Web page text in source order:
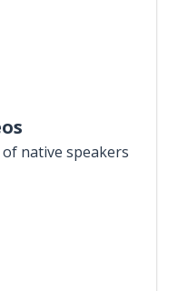
of native speakers